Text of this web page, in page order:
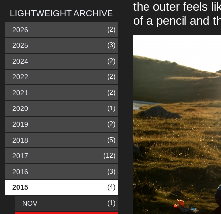
the outer feels
of a pencil and
LIGHTWEIGHT ARCHIVE
2026 (2)
2025 (3)
2024 (2)
2022 (2)
2021 (2)
2020 (1)
2019 (2)
2018 (5)
2017 (12)
2016 (3)
2015 (4)
NOV (1)